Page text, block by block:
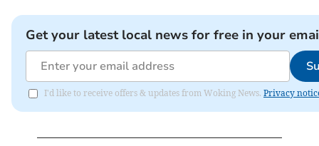
Get your latest local news for free in your
I'd like to receive offers & updates from Woking News. Privacy